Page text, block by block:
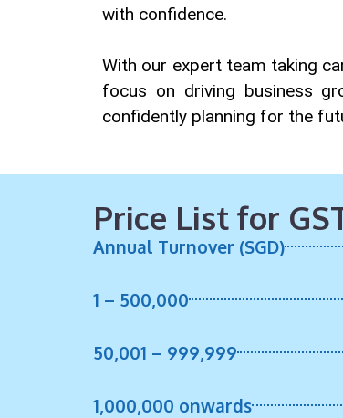
with confidence.
With our expert team taking
focus on driving business
confidently planning for the
Price List for
Annual Turnover (SGD)
1 – 500,000
50,001 – 999,999
1,000,000 onwards